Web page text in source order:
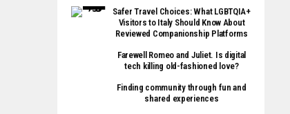
Safer Travel Choices: What LGBTQIA+
Visitors to Italy Should Know About
Reviewed Companionship Platforms
Farewell Romeo and Juliet. Is digital
tech killing old-fashioned love?
Finding community through fun and
shared experiences